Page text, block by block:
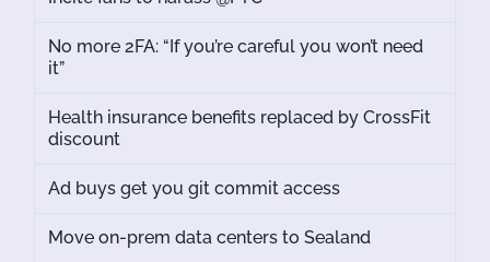
No more 2FA: “If you’re careful you won’t need
it”
Health insurance benefits replaced by CrossFit
discount
Ad buys get you git commit access
Move on-prem data centers to Sealand